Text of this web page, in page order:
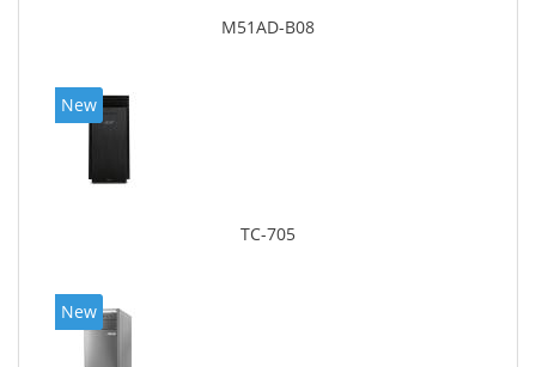
M51AD-B08
New
TC-705
New